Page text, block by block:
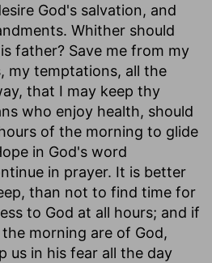
God's salvation, and
Whither should
father? Save me from my
my temptations, all the
that I may keep thy
who enjoy health, should
of the morning to glide
in God's word
in prayer. It is better
than not to find time for
to God at all hours; and if
morning are of God,
us in his fear all the day